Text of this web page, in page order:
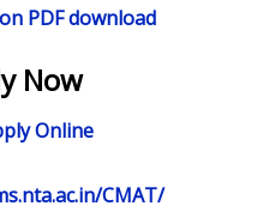
PDF download
Now
Online
CMAT/